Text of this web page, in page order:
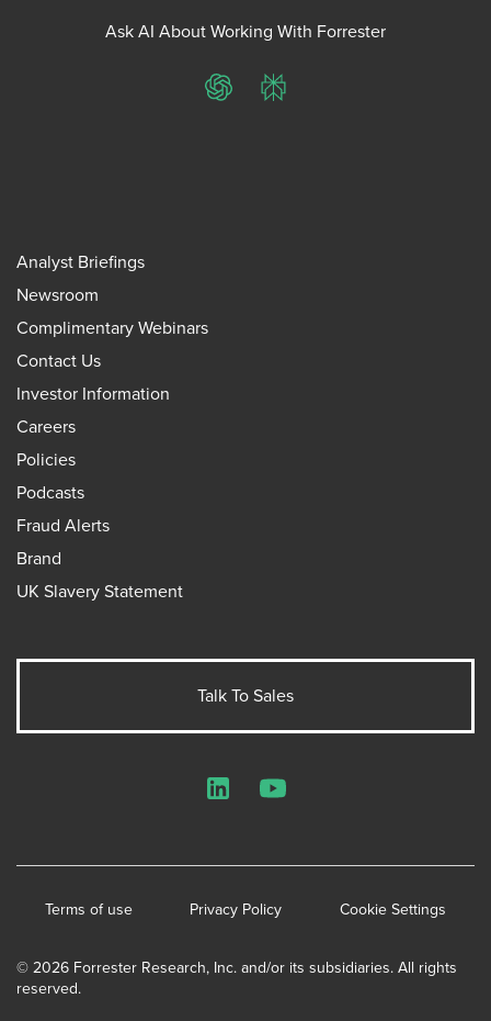
Ask AI About Working With Forrester
ChatGPTPerplexity
Analyst Briefings
Newsroom
Complimentary Webinars
Contact Us
Investor Information
Careers
Policies
Podcasts
Fraud Alerts
Brand
UK Slavery Statement
Talk To Sales
© 2026 Forrester Research, Inc. and/or its subsidiaries. All rights
reserved.
Terms of use Privacy Policy Cookie Settings
LinkedInYouTube